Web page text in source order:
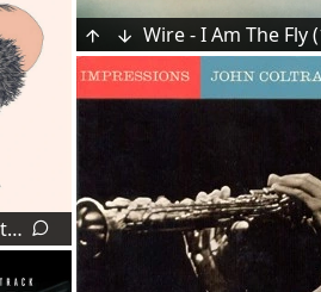
Little Dragon - After the Rain (2007)